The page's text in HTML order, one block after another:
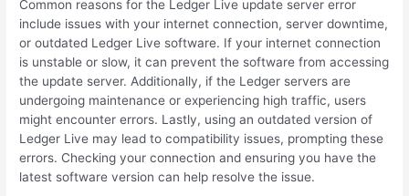
Common reasons for the Ledger Live update server error
include issues with your internet connection, server downtime,
or outdated Ledger Live software. If your internet connection
is unstable or slow, it can prevent the software from accessing
the update server. Additionally, if the Ledger servers are
undergoing maintenance or experiencing high traffic, users
might encounter errors. Lastly, using an outdated version of
Ledger Live may lead to compatibility issues, prompting these
errors. Checking your connection and ensuring you have the
latest software version can help resolve the issue.